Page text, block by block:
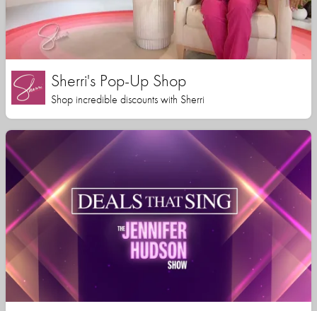
Sherri's Pop-Up Shop
Shop incredible discounts with Sherri